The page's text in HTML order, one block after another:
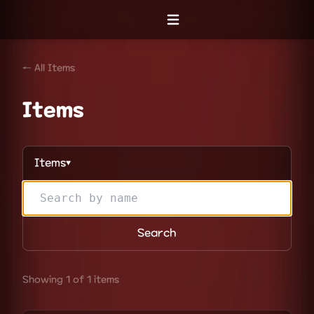
Open menu
← All Items
Items
Items▼
Search
Showing 1 of 1 items